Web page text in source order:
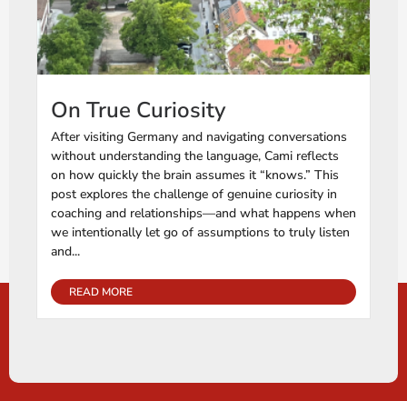
On True Curiosity
After visiting Germany and navigating conversations
without understanding the language, Cami reflects
on how quickly the brain assumes it “knows.” This
post explores the challenge of genuine curiosity in
coaching and relationships—and what happens when
we intentionally let go of assumptions to truly listen
and...
READ MORE